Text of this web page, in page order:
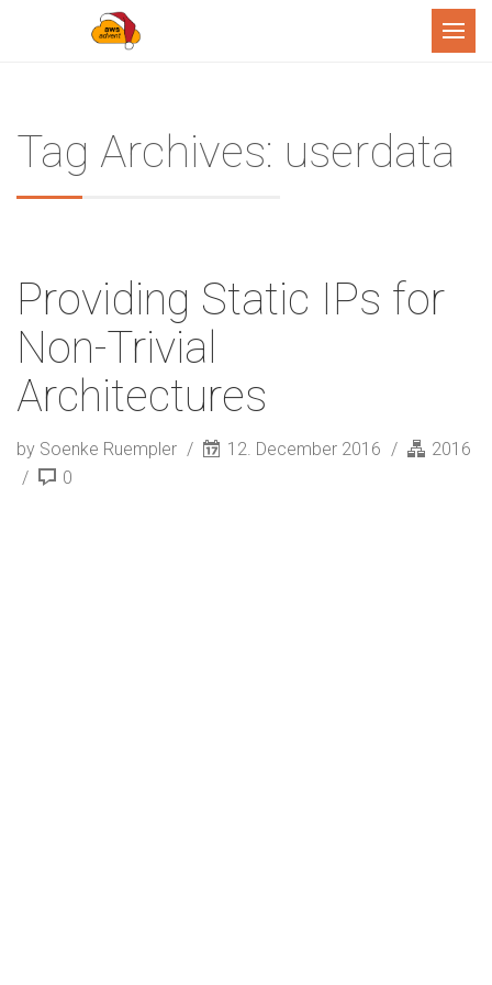
Menu
Tag Archives: userdata
Providing Static IPs for
Non-Trivial
Architectures
by Soenke Ruempler 12. December 2016
2016
0